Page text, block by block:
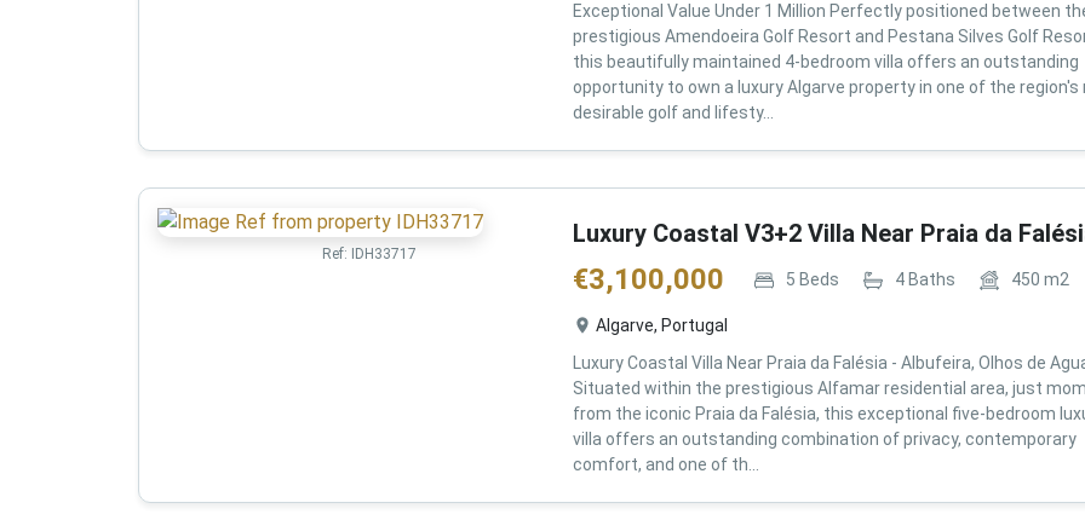
Exceptional Value Under 1 Million Perfectly positioned between
prestigious Amendoeira Golf Resort and Pestana Silves Golf
this beautifully maintained 4-bedroom villa offers an outstanding
opportunity to own a luxury Algarve property in one of the region's
desirable golf and lifesty...
Ref: IDH33717
Luxury Coastal V3+2 Villa Near Praia da
€3,100,000 5 Beds 4Baths 450 m2
Algarve, Portugal
Luxury Coastal Villa Near Praia da Falésia - Albufeira, Olhos de
Situated within the prestigious Alfamar residential area, just
from the iconic Praia da Falésia, this exceptional five-bedroom
villa offers an outstanding combination of privacy, contemporary
comfort, and one of th...